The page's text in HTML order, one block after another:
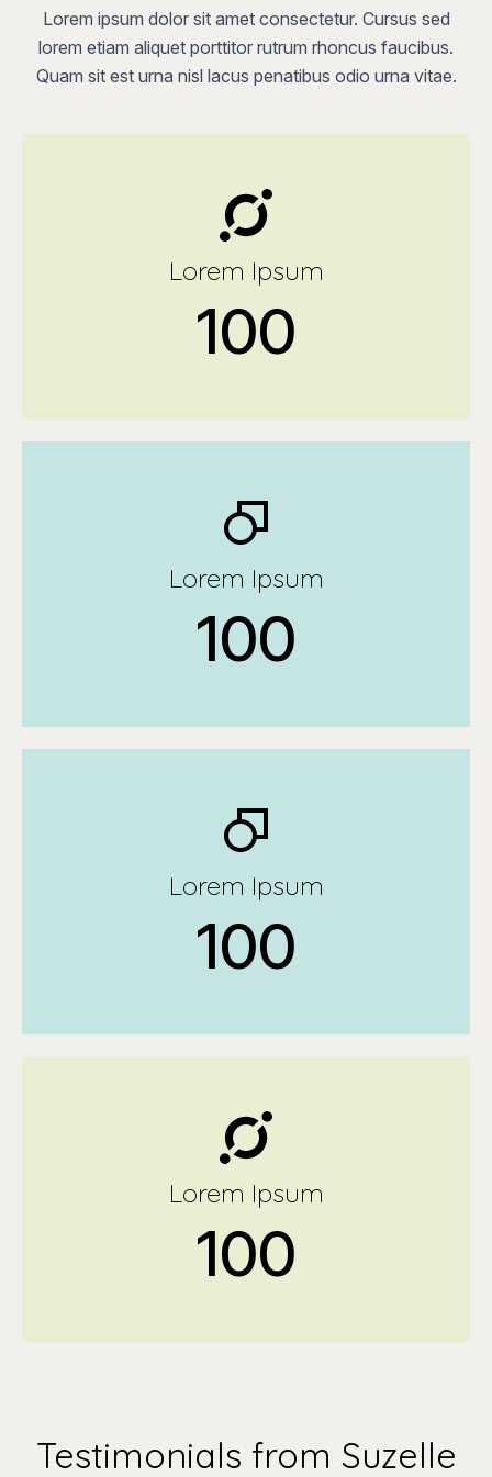
Lorem ipsum dolor sit amet consectetur. Cursus sed
lorem etiam aliquet porttitor rutrum rhoncus faucibus.
Quam sit est urna nisl lacus penatibus odio urna vitae.
Lorem Ipsum
100
Lorem Ipsum
100
Lorem Ipsum
100
Lorem Ipsum
100
Testimonials from Suzelle